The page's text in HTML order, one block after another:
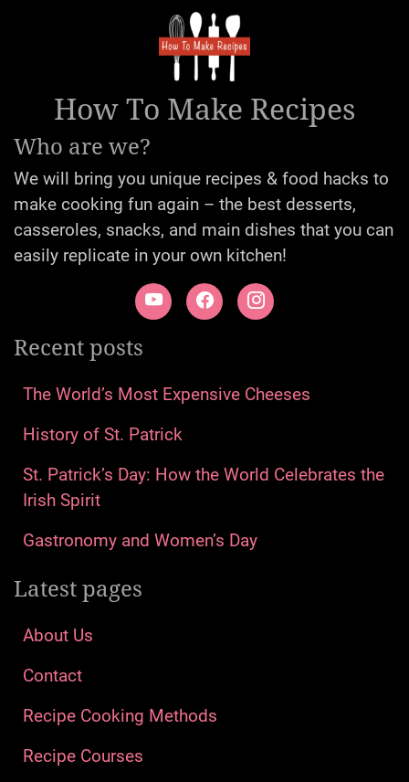
How To Make Recipes
Who are we?
We will bring you unique recipes & food hacks to
make cooking fun again – the best desserts,
casseroles, snacks, and main dishes that you can
easily replicate in your own kitchen!
Recent posts
The World’s Most Expensive Cheeses
History of St. Patrick
St. Patrick’s Day: How the World Celebrates the
Irish Spirit
Gastronomy and Women’s Day
Latest pages
About Us
Contact
Recipe Cooking Methods
Recipe Courses